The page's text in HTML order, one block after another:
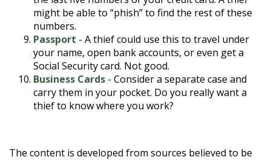
might be able to “phish” to find the rest of these
numbers.
Passport - A thief could use this to travel under
your name, open bank accounts, or even get a
Social Security card. Not good.
Business Cards - Consider a separate case and
carry them in your pocket. Do you really want a
thief to know where you work?
The content is developed from sources believed to be